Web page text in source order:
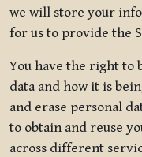
we will store your
for us to provide the
You have the right to
data and how it is
and erase personal
to obtain and reuse
across different